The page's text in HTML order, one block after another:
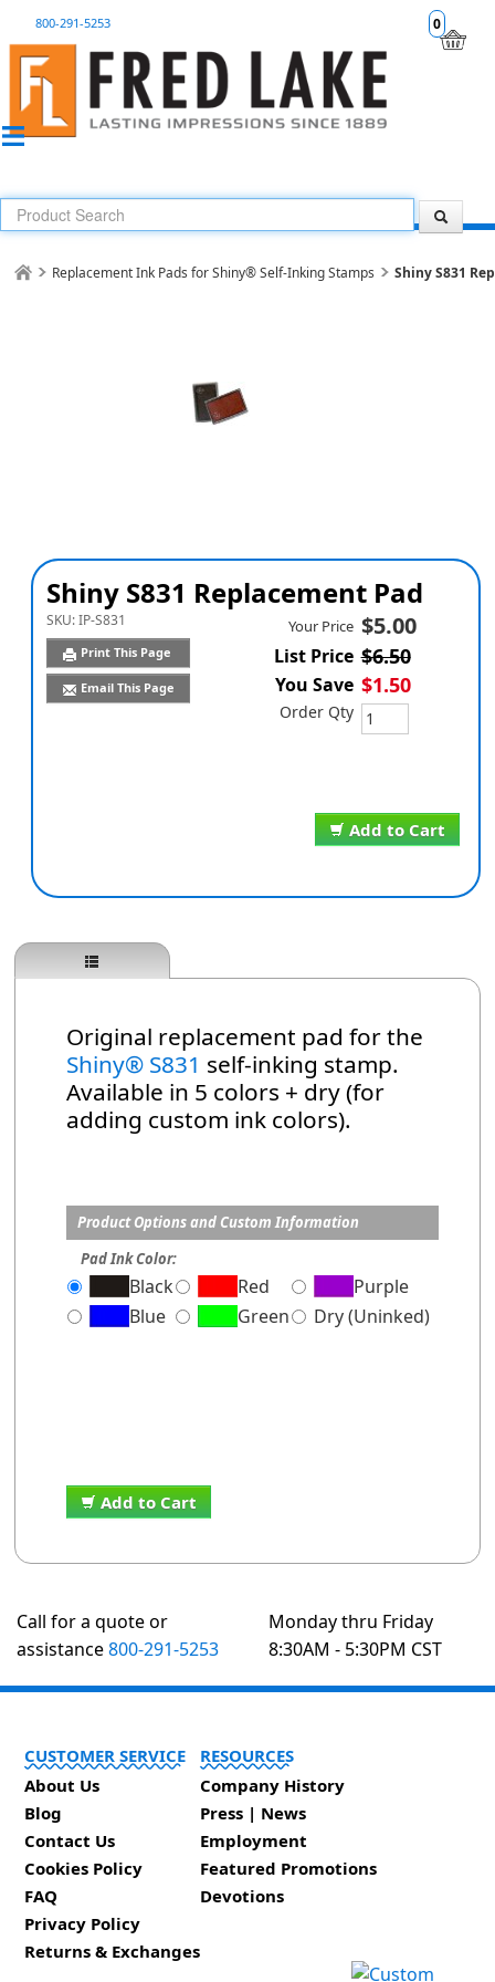
0
800-291-5253
Replacement Ink Pads for Shiny® Self-Inking Stamps Shiny S831
Shiny S831 Replacement Pad
SKU:IP-S831
Print This Page
Email This Page
Add to Cart
Your Price $5.00
List Price $6.50
You Save $1.50
Order Qty
Original replacement pad for the
Shiny® S831 self-inking stamp.
Available in 5 colors + dry (for
adding custom ink colors).
Product Options and Custom Information
Pad Ink Color:
Black Red
Purple
Blue
Green Dry (Uninked)
Add to Cart
Call for a quote or
assistance800-291-5253
Monday thru Friday
8:30AM - 5:30PM CST
CUSTOMER SERVICE
About Us
Blog
Contact Us
Cookies Policy
FAQ
Privacy Policy
Returns & Exchanges
RESOURCES
Company History
Press | News
Employment
Featured Promotions
Devotions